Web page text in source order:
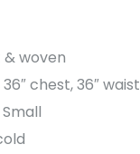
woven
chest, 36″ waist